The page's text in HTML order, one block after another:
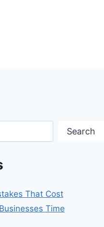
Search
That Cost
Time